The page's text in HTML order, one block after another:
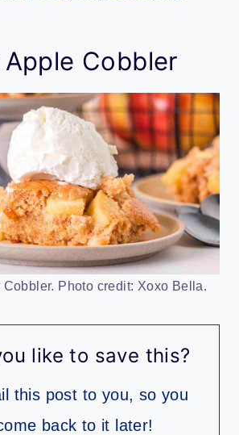
Cobbler
Photo credit: Xoxo Bella.
like to save this?
this post to you, so you
back to it later!